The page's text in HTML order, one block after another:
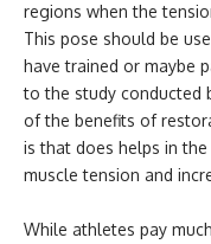
regions when the
This pose should be
have trained or maybe
to the study conducted
of the benefits of
is that does helps in
muscle tension and
While athletes pay